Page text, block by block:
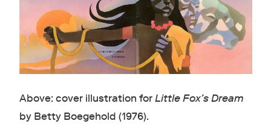
Above: cover illustration forLittle Fox’s Dream
by Betty Boegehold (1976).